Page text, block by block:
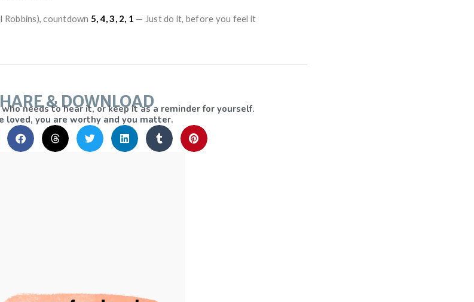
Robbins), countdown 5, 4, 3, 2, 1 — Just do it, before you feel it
& DOWNLOAD
needs to hear it, or keep it as a reminder for yourself.
loved, you are worthy and you matter.